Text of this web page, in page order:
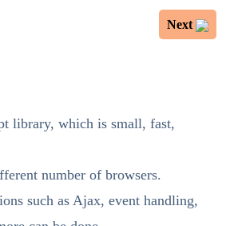
Next
library, which is small, fast,
number of browsers.
such as Ajax, event handling,